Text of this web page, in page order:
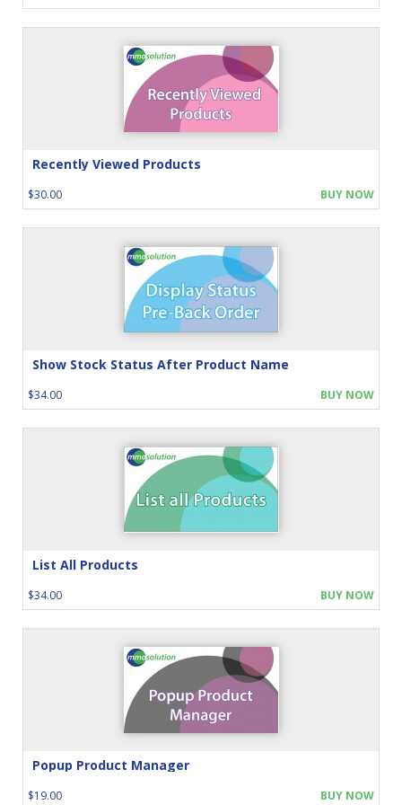
Recently Viewed Products
$30.00 BUY NOW
Show Stock Status After Product Name
$34.00 BUY NOW
List All Products
$34.00 BUY NOW
Popup Product Manager
$19.00 BUY NOW